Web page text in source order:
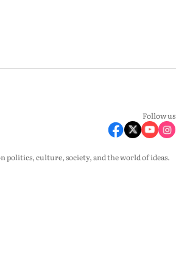
Follow us
politics, culture, society, and the world of ideas.